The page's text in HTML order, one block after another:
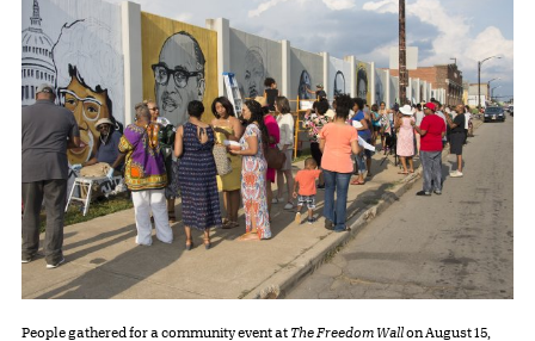
People gathered for a community event at The Freedom Wallon August 15,